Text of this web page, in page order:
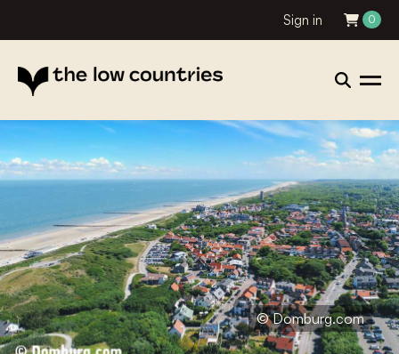
Sign in 0
© Domburg.com